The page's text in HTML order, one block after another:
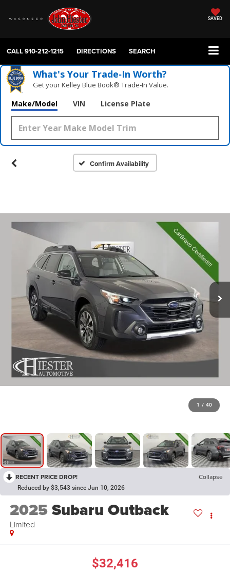
SAVED
CALL910-212-1215 DIRECTIONS SEARCH
What's Your Trade‑In Worth?
Get your Kelley Blue Book® Trade‑In Value.
Make/Model VIN License Plate
Confirm Availability
1 / 40
RECENT PRICE DROP! Collapse
Reduced by $3,543 since Jun 10, 2026
2025Subaru Outback
Limited
$32,416